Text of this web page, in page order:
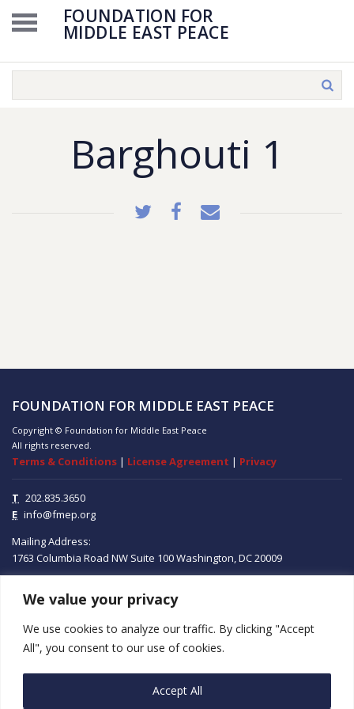
We value your privacy
We use cookies to analyze our traffic. By clicking "Accept
All", you consent to our use of cookies.
Accept All
FOUNDATION FOR
MIDDLE EAST PEACE
Barghouti 1
FOUNDATION FOR MIDDLE EAST PEACE
Copyright © Foundation for Middle East Peace
All rights reserved.
Terms & Conditions | License Agreement | Privacy
T 202.835.3650
E info@fmep.org
Mailing Address:
1763 Columbia Road NW Suite 100Washington, DC20009
ABOUT
GRANTS